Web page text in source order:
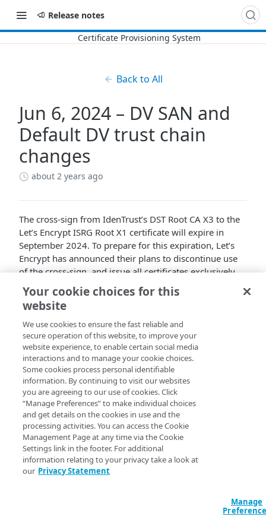
Release notes
Back to All
Jun 6, 2024 – DV SAN and
Default DV trust chain
changes
about 2 years ago
The cross-sign from IdenTrust’s DST Root CA X3 to the
Let’s Encrypt ISRG Root X1 certificate will expire in
September 2024. To prepare for this expiration, Let’s
Encrypt has announced their plans to discontinue use
of the cross-sign, and issue all certificates exclusively
using their intermediate certificates signed by the ISRG
Root X1 certificate. At the same time, Let’s Encrypt will
be introducing new intermediate certificates for both
ECDSA and RSA issuance.
These changes will affect:
All Default DV certificates provisioned in Property
Manager
All DV SAN certificates provisioned in CPS
Akamai expects that most customers will notice no
issues and will have to take no action when the
DST Root CA X3 cross-sign expires, and when the
new intermediates are introduced.
For full details, see the Community postDV SAN and
Default DV trust chain changes in Q1 2024
Your cookie choices for this
website
We use cookies to ensure the fast reliable and
secure operation of this website, to improve your
website experience, to enable certain social media
interactions and to manage your cookie choices.
Some cookies process personal identifiable
information. By continuing to visit our websites
you are agreeing to our use of cookies. Click
“Manage Preferences” to make individual choices
and get details on the cookies in use and the
processing activities. You can access the Cookie
Management Page at any time via the Cookie
Settings link in the footer. For additional
information relating to your privacy take a look at
our Privacy Statement
Manage